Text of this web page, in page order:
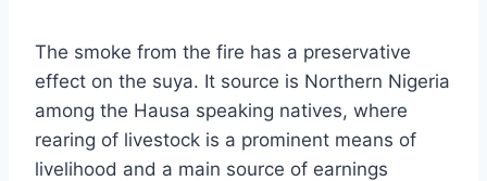
The smoke from the fire has a preservative
effect on the suya. It source is Northern Nigeria
among the Hausa speaking natives, where
rearing of livestock is a prominent means of
livelihood and a main source of earnings